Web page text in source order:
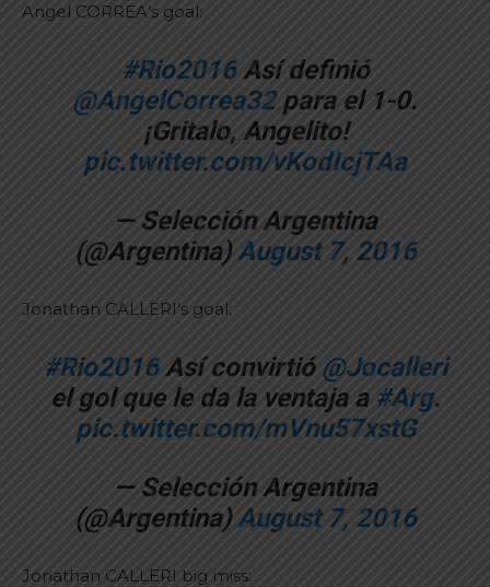
Angel CORREA’s goal:
#Rio2016Así definió
@AngelCorrea32para el 1-0.
¡Gritalo, Angelito!
pic.twitter.com/vKodIcjTAa
— Selección Argentina
(@Argentina)August 7, 2016
Jonathan CALLERI’s goal:
#Rio2016Así convirtió @Jocalleri
el gol que le da la ventaja a #Arg.
pic.twitter.com/mVnu57xstG
— Selección Argentina
(@Argentina)August 7, 2016
Jonathan CALLERI big miss: